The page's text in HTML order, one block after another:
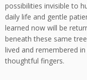
possibilities invisible to
daily life and gentle
learned now will be
beneath these same
lived and remembered
thoughtful fingers.